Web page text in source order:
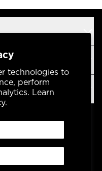
technologies to
perform
Learn